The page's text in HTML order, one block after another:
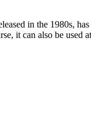
in the 1980s,
it can also be used